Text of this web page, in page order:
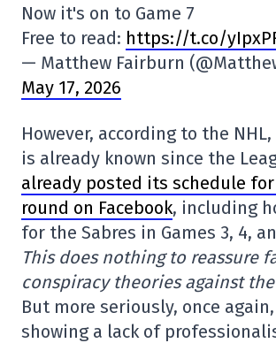
Now it's on to Game 7
Free to read: https://t.co/
— Matthew Fairburn
May 17, 2026
However, according to the
is already known since the
already posted its schedule
round on Facebook, including
for the Sabres in Games 3, 4,
This does nothing to reassure
conspiracy theories against
But more seriously, once
showing a lack of